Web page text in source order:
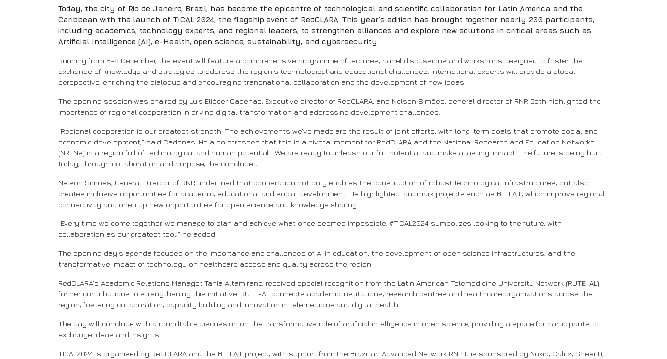
Today, the city of Rio de Janeiro, Brazil, has become the epicentre of technological and scientific collaboration for Latin America and the
Caribbean with the launch of TICAL 2024, the flagship event of RedCLARA. This year’s edition has brought together nearly 200 participants,
including academics, technology experts, and regional leaders, to strengthen alliances and explore new solutions in critical areas such as
Artificial Intelligence (AI), e-Health, open science, sustainability, and cybersecurity.
Running from 5-8 December, the event will feature a comprehensive programme of lectures, panel discussions and workshops designed to foster the
exchange of knowledge and strategies to address the region's technological and educational challenges. International experts will provide a global
perspective, enriching the dialogue and encouraging transnational collaboration and the development of new ideas.
The opening session was chaired by Luis Eliécer Cadenas, Executive director of RedCLARA, and Nelson Simões, general director of RNP. Both highlighted the
importance of regional cooperation in driving digital transformation and addressing development challenges.
"Regional cooperation is our greatest strength. The achievements we've made are the result of joint efforts, with long-term goals that promote social and
economic development," said Cadenas. He also stressed that this is a pivotal moment for RedCLARA and the National Research and Education Networks
(NRENs) in a region full of technological and human potential. "We are ready to unleash our full potential and make a lasting impact. The future is being built
today, through collaboration and purpose," he concluded.
Nelson Simões, General Director of RNP, underlined that cooperation not only enables the construction of robust technological infrastructures, but also
creates inclusive opportunities for academic, educational and social development. He highlighted landmark projects such as BELLA II, which improve regional
connectivity and open up new opportunities for open science and knowledge sharing.
"Every time we come together, we manage to plan and achieve what once seemed impossible. #TICAL2024 symbolizes looking to the future, with
collaboration as our greatest tool," he added.
The opening day's agenda focused on the importance and challenges of AI in education, the development of open science infrastructures, and the
transformative impact of technology on healthcare access and quality across the region.
RedCLARA's Academic Relations Manager, Tania Altamirano, received special recognition from the Latin American Telemedicine University Network (RUTE-AL)
for her contributions to strengthening this initiative. RUTE-AL connects academic institutions, research centres and healthcare organizations across the
region, fostering collaboration, capacity building and innovation in telemedicine and digital health.
The day will conclude with a roundtable discussion on the transformative role of artificial intelligence in open science, providing a space for participants to
exchange ideas and insights.
TICAL2024 is organised by RedCLARA and the BELLA II project, with support from the Brazilian Advanced Network RNP. It is sponsored by Nokia, Calriz, SheerID,